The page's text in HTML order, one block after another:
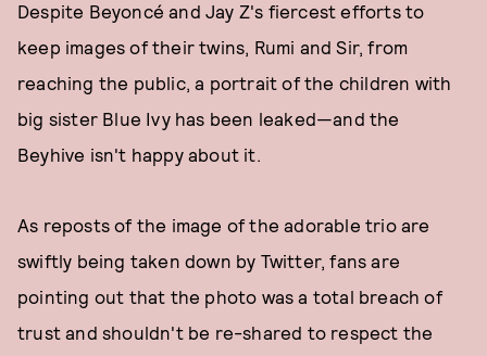
Despite Beyoncé and Jay Z's fiercest efforts to
keep images of their twins, Rumi and Sir, from
reaching the public, a portrait of the children with
big sister Blue Ivy has been leaked—and the
Beyhive isn't happy about it.
As reposts of the image of the adorable trio are
swiftly being taken down by Twitter, fans are
pointing out that the photo was a total breach of
trust and shouldn't be re-shared to respect the